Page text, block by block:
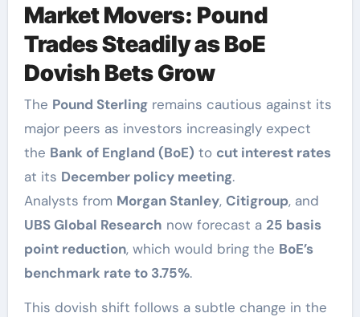
Market Movers: Pound
Trades Steadily as BoE
Dovish Bets Grow
The Pound Sterlingremains cautious against its
major peers as investors increasingly expect
the Bank of England (BoE) to cut interest rates
at its December policy meeting.
Analysts from Morgan Stanley, Citigroup, and
UBS Global Research now forecast a 25 basis
point reduction, which would bring the BoE’s
benchmark rate to 3.75%.
This dovish shift follows a subtle change in the